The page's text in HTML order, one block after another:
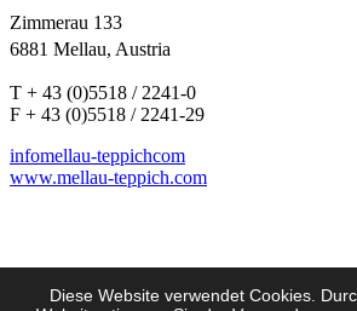
Diese Website verwendet Cookies.
Zimmerau 133
6881 Mellau, Austria
T + 43 (0)5518 / 2241-0
F + 43 (0)5518 / 2241-29
infomellau-teppichcom
www.mellau-teppich.com
Imprint